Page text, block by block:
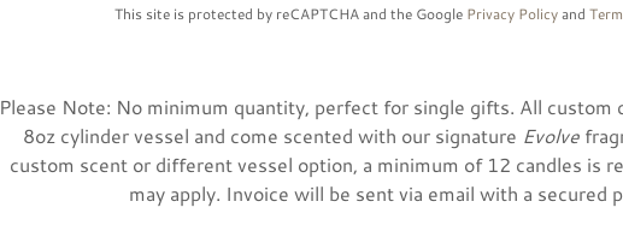
This site is protected by reCAPTCHA and the Google Privacy Policyand
Please Note: No minimum quantity, perfect for single gifts. All custom
8oz cylinder vessel and come scented with our signature Evolve
custom scent or different vessel option, a minimum of 12 candles is
may apply. Invoice will be sent via email with a secured